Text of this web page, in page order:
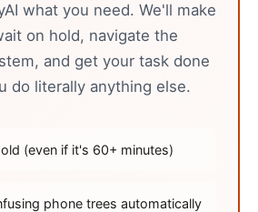
what you need. We'll make
on hold, navigate the
and get your task done
do literally anything else.
(even if it's 60+ minutes)
phone trees automatically